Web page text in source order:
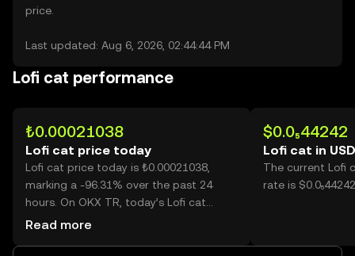
price.
Last updated: Aug 6, 2026, 02:44:44 PM
Lofi cat performance
₺0.00021038
Lofi cat price today
Lofi cat price today is ₺0.00021038,
marking a -96.31% over the past 24
hours. On OKX TR, today’s Lofi cat
trading volume reached
Read more
$0.0₅44242
Lofi cat in USD
The current Lofi
rate is